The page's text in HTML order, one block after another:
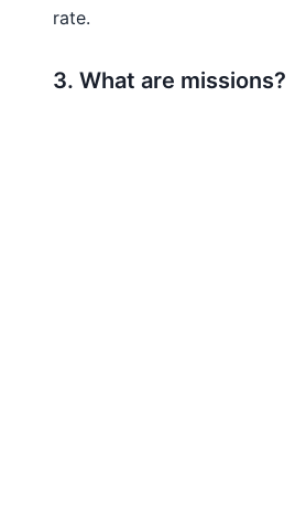
rate.
3. What are missions?